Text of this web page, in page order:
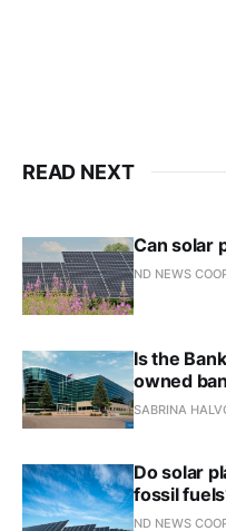
READ NEXT
Can solar
ND NEWS
Is the
owned
SABRINA
Do solar
fossil
ND NEWS